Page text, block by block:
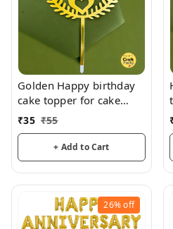
Golden Happy birthday
cake topper for cake
decoration, birthday
₹35 ₹55
+ Add to Cart
26%off